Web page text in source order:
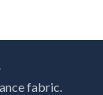
fabric.